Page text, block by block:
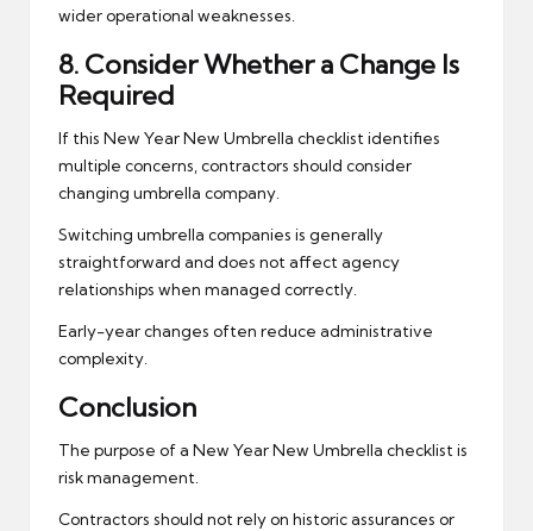
wider operational weaknesses.
8. Consider Whether a Change Is
Required
If this New Year New Umbrella checklist identifies
multiple concerns, contractors should consider
changing umbrella company.
Switching umbrella companies is generally
straightforward and does not affect agency
relationships when managed correctly.
Early-year changes often reduce administrative
complexity.
Conclusion
The purpose of a New Year New Umbrella checklist is
risk management.
Contractors should not rely on historic assurances or